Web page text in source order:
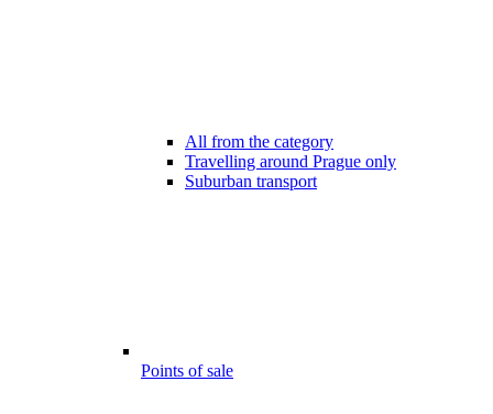
All from the category
Travelling around Prague only
Suburban transport
Points of sale